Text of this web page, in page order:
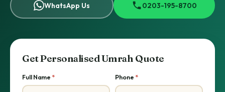
WhatsApp Us 0203-195-8700
Get Personalised Umrah Quote
Full Name * Phone *